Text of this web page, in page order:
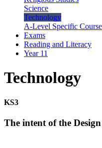
Science
Technology
A-Level Specific
Exams
Reading and Literacy
Year 11
Technology
KS3
The intent of the